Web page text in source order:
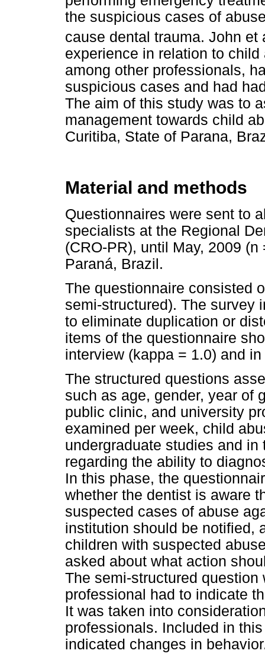
the suspicious cases of
cause dental trauma. John et
experience in relation to
among other professionals,
suspicious cases and had
The aim of this study was to
management towards child
Curitiba, State of Parana,
Material and methods
Questionnaires were sent to
specialists at the Regional
(CRO-PR), until May, 2009
Paraná, Brazil.
The questionnaire consisted
semi-structured). The survey
to eliminate duplication or
items of the questionnaire
interview (kappa = 1.0) and
The structured questions
such as age, gender, year of
public clinic, and university
examined per week, child
undergraduate studies and
regarding the ability to
In this phase, the
whether the dentist is aware
suspected cases of abuse
institution should be notified,
children with suspected
asked about what action
The semi-structured
professional had to indicate
It was taken into
professionals. Included in
indicated changes in